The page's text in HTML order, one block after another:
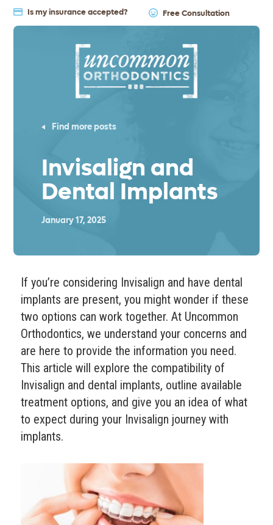
Is my insurance accepted? Free Consultation
Find more posts
Invisalign and
Dental Implants
January 17, 2025
If you’re considering Invisalign and have dental
implants are present, you might wonder if these
two options can work together. At Uncommon
Orthodontics, we understand your concerns and
are here to provide the information you need.
This article will explore the compatibility of
Invisalign and dental implants, outline available
treatment options, and give you an idea of what
to expect during your Invisalign journey with
implants.